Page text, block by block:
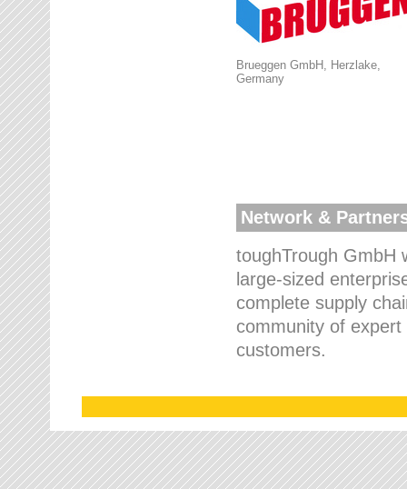
Brueggen GmbH, Herzlake,
Germany
Network &
toughTrough GmbH
large-sized
complete supply
community of
customers.